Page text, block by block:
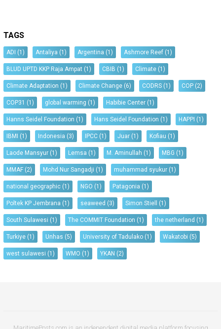
TAGS
ADI (1) Antaliya (1) Argentina (1) Ashmore Reef (1)
BLUD UPTD KKP Raja Ampat (1) CBIB (1) Climate (1)
Climate Adaptation (1) Climate Change (6) CODRS (1) COP (2)
COP31 (1) global warming (1) Habibie Center (1)
Hanns Seidel Foundation (1) Hans Seidel Foundation (1) HAPPI (1)
IBMI (1) Indonesia (3) IPCC (1) Juar (1) Kofiau (1)
Laode Mansyur (1) Lemsa (1) M. Aminullah (1) MBG (1)
MMAF (2) Mohd Nur Sangadji (1) muhammad syukur (1)
national geographic (1) NGO (1) Patagonia (1)
Poltek KP Jembrana (1) seaweed (3) Simon Stiell (1)
South Sulawesi (1) The COMMIT Foundation (1) the netherland (1)
Turkiye (1) Unhas (5) University of Tadulako (1) Wakatobi (5)
west sulawesi (1) WMO (1) YKAN (2)